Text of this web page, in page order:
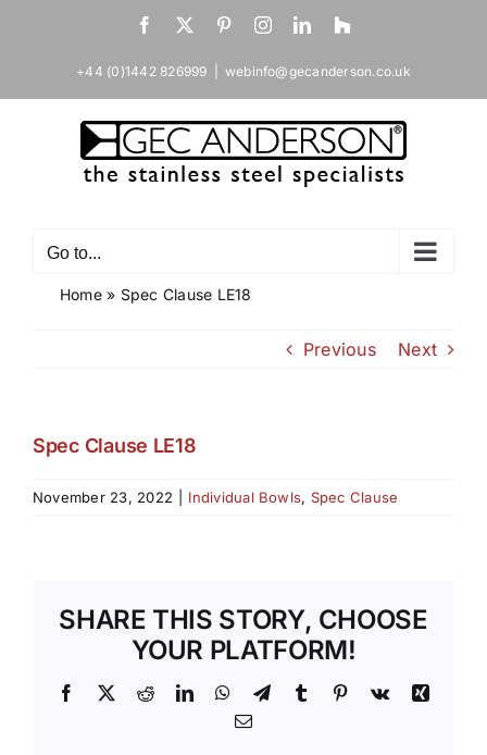
Facebook
X PinterestInstagramLinkedIn
Houzz
+44 (0)1442 826999 webinfo@gecanderson.co.uk
Go to...
Home» Spec Clause LE18
Previous Next
Spec Clause LE18
November 23, 2022 Individual Bowls, Spec Clause
SHARE THIS STORY, CHOOSE
YOUR PLATFORM!
Facebook
X RedditLinkedInWhatsApp
TelegramTumblr Pinterest
Vk
Xing
Email